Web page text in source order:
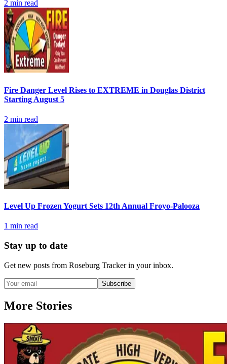
2 min read
Fire Danger Level Rises to EXTREME in Douglas District
Starting August 5
2 min read
Level Up Frozen Yogurt Sets 12th Annual Froyo-Palooza
1 min read
Stay up to date
Get new posts from Roseburg Trackerin your inbox.
Subscribe
More Stories